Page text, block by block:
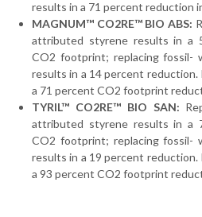
results in a 71 percent reduction
MAGNUM™ CO2RE™ BIO ABS:
attributed styrene results in a
CO2 footprint; replacing fossil-
results in a 14 percent reduction.
a 71 percent CO2 footprint
TYRIL™ CO2RE™ BIO SAN:
attributed styrene results in a
CO2 footprint; replacing fossil-
results in a 19 percent reduction.
a 93 percent CO2 footprint